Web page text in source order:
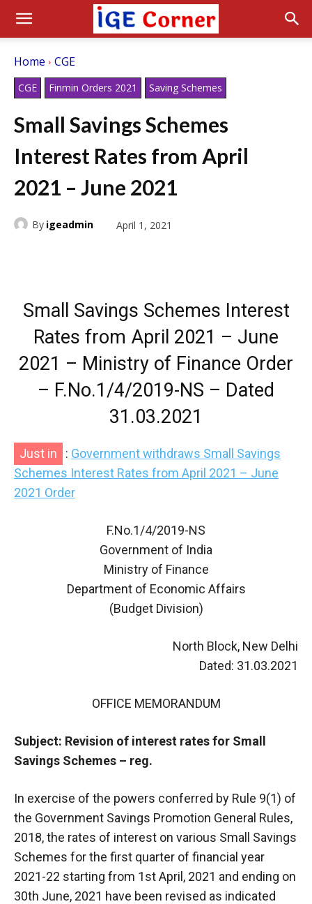
Home CGE
CGE Finmin Orders 2021 Saving Schemes
Small Savings Schemes
Interest Rates from April
2021 – June 2021
By igeadmin April 1, 2021
Small Savings Schemes Interest
Rates from April 2021 – June
2021 – Ministry of Finance Order
– F.No.1/4/2019-NS – Dated
31.03.2021
Just in : Government withdraws Small Savings
Schemes Interest Rates from April 2021 – June
2021 Order
F.No.1/4/2019-NS
Government of India
Ministry of Finance
Department of Economic Affairs
(Budget Division)
North Block, New Delhi
Dated: 31.03.2021
OFFICE MEMORANDUM
Subject: Revision of interest rates for Small
Savings Schemes – reg.
In exercise of the powers conferred by Rule 9(1) of
the Government Savings Promotion General Rules,
2018, the rates of interest on various Small Savings
Schemes for the first quarter of financial year
2021-22 starting from 1st April, 2021 and ending on
30th June, 2021 have been revised as indicated